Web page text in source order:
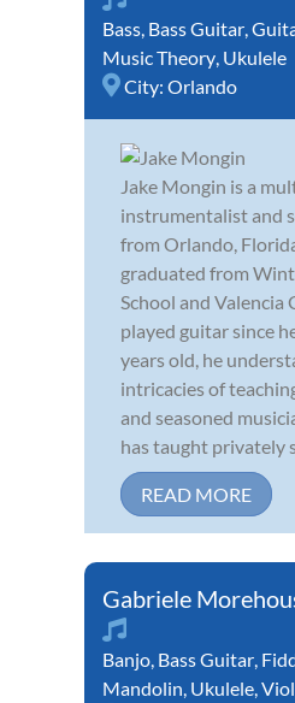
Bass, Bass Guitar,
Music Theory, Ukulele
City: Orlando
Jake Mongin is a
instrumentalist and
from Orlando,
graduated from
School and Valencia
played guitar since
years old, he
intricacies of
and seasoned
has taught privately
READ MORE
Gabriele
Banjo, Bass Guitar,
Mandolin, Ukulele,